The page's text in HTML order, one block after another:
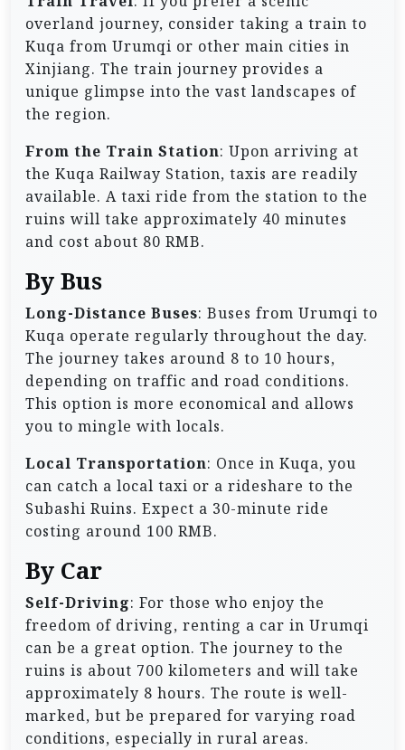
overland journey, consider taking a train to
Kuqa from Urumqi or other main cities in
Xinjiang. The train journey provides a
unique glimpse into the vast landscapes of
the region.
From the Train Station: Upon arriving at
the Kuqa Railway Station, taxis are readily
available. A taxi ride from the station to the
ruins will take approximately 40 minutes
and cost about 80 RMB.
By Bus
Long-Distance Buses: Buses from Urumqi to
Kuqa operate regularly throughout the day.
The journey takes around 8 to 10 hours,
depending on traffic and road conditions.
This option is more economical and allows
you to mingle with locals.
Local Transportation: Once in Kuqa, you
can catch a local taxi or a rideshare to the
Subashi Ruins. Expect a 30-minute ride
costing around 100 RMB.
By Car
Self-Driving: For those who enjoy the
freedom of driving, renting a car in Urumqi
can be a great option. The journey to the
ruins is about 700 kilometers and will take
approximately 8 hours. The route is well-
marked, but be prepared for varying road
conditions, especially in rural areas.